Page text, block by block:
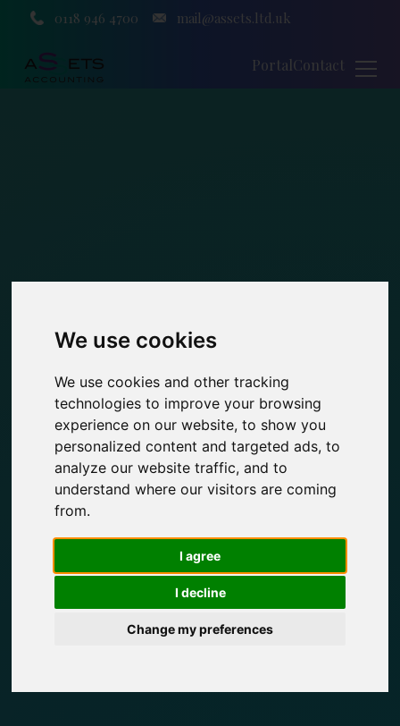
We use cookies
We use cookies and other tracking
technologies to improve your browsing
experience on our website, to show you
personalized content and targeted ads, to
analyze our website traffic, and to
understand where our visitors are coming
from.
I agree
I decline
Change my preferences
PortalContact
0118 946 4700 mail@assets.ltd.uk